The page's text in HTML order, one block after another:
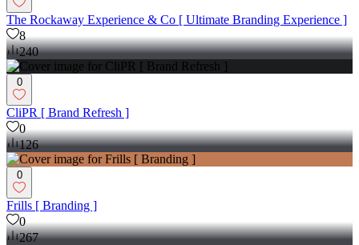
The Rockaway Experience & Co [ Ultimate Branding Experience ]
8
240
0
CliPR [ Brand Refresh ]
0
126
0
Frills [ Branding ]
0
267